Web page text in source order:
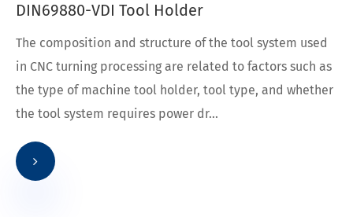
DIN69880-VDI Tool Holder
The composition and structure of the tool system used
in CNC turning processing are related to factors such as
the type of machine tool holder, tool type, and whether
the tool system requires power dr...